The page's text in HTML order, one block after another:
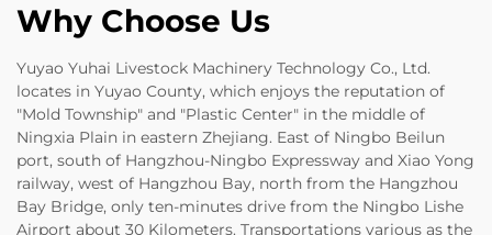
Why Choose Us
Yuyao Yuhai Livestock Machinery Technology Co., Ltd.
locates in Yuyao County, which enjoys the reputation of
"Mold Township" and "Plastic Center" in the middle of
Ningxia Plain in eastern Zhejiang. East of Ningbo Beilun
port, south of Hangzhou-Ningbo Expressway and Xiao Yong
railway, west of Hangzhou Bay, north from the Hangzhou
Bay Bridge, only ten-minutes drive from the Ningbo Lishe
Airport about 30 Kilometers. Transportations various as the